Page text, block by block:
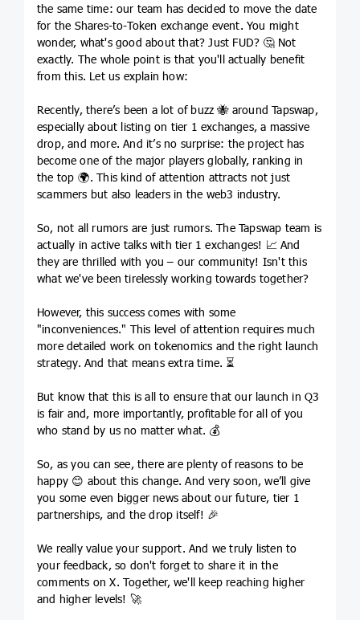
the same time: our team has decided to move the date
for the Shares-to-Token exchange event. You might
wonder, what's good about that? Just FUD? 🤔 Not
exactly. The whole point is that you'll actually benefit
from this. Let us explain how:
Recently, there’s been a lot of buzz 🐝 around Tapswap,
especially about listing on tier 1 exchanges, a massive
drop, and more. And it’s no surprise: the project has
become one of the major players globally, ranking in
the top 🌍. This kind of attention attracts not just
scammers but also leaders in the web3 industry.
So, not all rumors are just rumors. The Tapswap team is
actually in active talks with tier 1 exchanges! 📈 And
they are thrilled with you – our community! Isn't this
what we've been tirelessly working towards together?
However, this success comes with some
"inconveniences." This level of attention requires much
more detailed work on tokenomics and the right launch
strategy. And that means extra time. ⏳
But know that this is all to ensure that our launch in Q3
is fair and, more importantly, profitable for all of you
who stand by us no matter what. 💰
So, as you can see, there are plenty of reasons to be
happy 😊 about this change. And very soon, we’ll give
you some even bigger news about our future, tier 1
partnerships, and the drop itself! 🎉
We really value your support. And we truly listen to
your feedback, so don't forget to share it in the
comments on X. Together, we'll keep reaching higher
and higher levels! 🚀